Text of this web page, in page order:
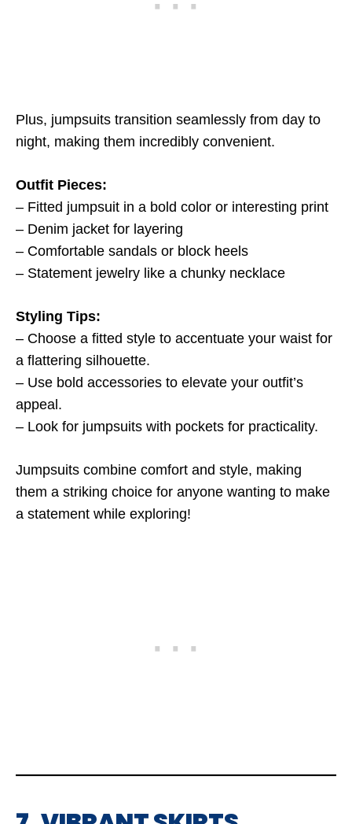
Plus, jumpsuits transition seamlessly from day to
night, making them incredibly convenient.
Outfit Pieces:
– Fitted jumpsuit in a bold color or interesting print
– Denim jacket for layering
– Comfortable sandals or block heels
– Statement jewelry like a chunky necklace
Styling Tips:
– Choose a fitted style to accentuate your waist for
a flattering silhouette.
– Use bold accessories to elevate your outfit’s
appeal.
– Look for jumpsuits with pockets for practicality.
Jumpsuits combine comfort and style, making
them a striking choice for anyone wanting to make
a statement while exploring!